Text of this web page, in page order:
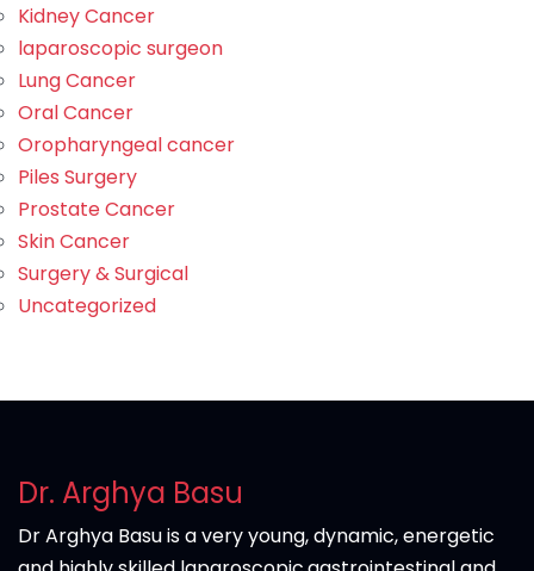
Kidney Cancer
laparoscopic surgeon
Lung Cancer
Oral Cancer
Oropharyngeal cancer
Piles Surgery
Prostate Cancer
Skin Cancer
Surgery & Surgical
Uncategorized
Dr. Arghya Basu
Dr Arghya Basu is a very young, dynamic, energetic